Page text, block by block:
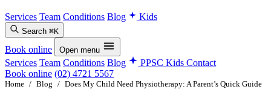
Services Team Conditions Blog Kids
Search ⌘K
Book online Open menu
Services Team Conditions Blog PPSC Kids Contact
Book online (02) 4721 5567
Home / Blog / Does My Child Need Physiotherapy: A Parent’s Quick Guide